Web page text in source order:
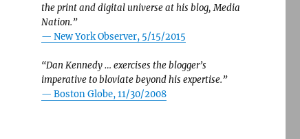
the print and digital universe at his blog, Media
Nation.”
— New York Observer, 5/15/2015
“Dan Kennedy … exercises the blogger’s
imperative to bloviate beyond his expertise.”
— Boston Globe, 11/30/2008